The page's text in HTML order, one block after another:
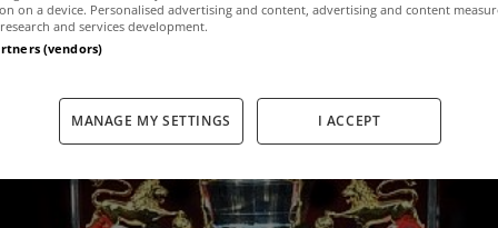
August 11, 2017
on a device. Personalised advertising and content, advertising and content
and services development.
(vendors)
MANAGE MY SETTINGS I ACCEPT